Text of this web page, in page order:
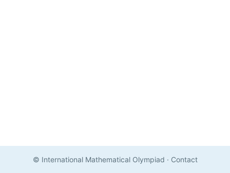
© International Mathematical Olympiad · Contact